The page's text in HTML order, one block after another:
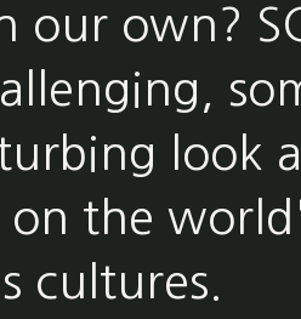
own?
look
the
cultures.